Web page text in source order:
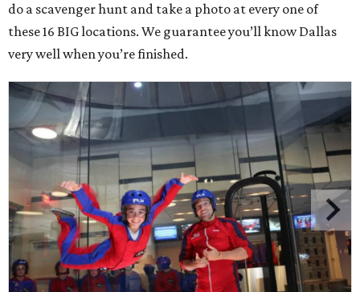
do a scavenger hunt and take a photo at every one of
these 16 BIG locations. We guarantee you’ll know Dallas
very well when you’re finished.